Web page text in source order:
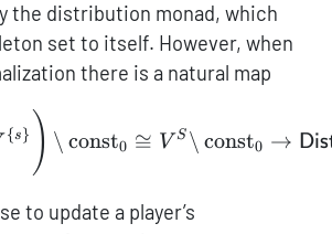
the distribution monad, which
set to itself. However, when
there is a natural map
\mathrm{norm} :
{s} ) \ const0 ≅ V S \ const0 →
to update a player’s